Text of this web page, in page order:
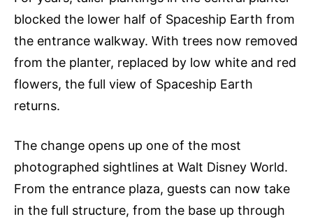
blocked the lower half of Spaceship Earth from
the entrance walkway. With trees now removed
from the planter, replaced by low white and red
flowers, the full view of Spaceship Earth
returns.
The change opens up one of the most
photographed sightlines at Walt Disney World.
From the entrance plaza, guests can now take
in the full structure, from the base up through